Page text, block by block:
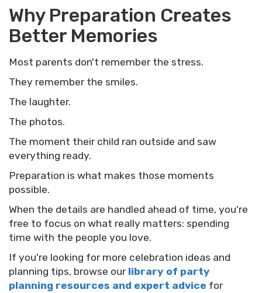
Why Preparation Creates
Better Memories
Most parents don't remember the stress.
They remember the smiles.
The laughter.
The photos.
The moment their child ran outside and saw
everything ready.
Preparation is what makes those moments
possible.
When the details are handled ahead of time, you're
free to focus on what really matters: spending
time with the people you love.
If you're looking for more celebration ideas and
planning tips, browse our library of party
planning resources and expert advice for